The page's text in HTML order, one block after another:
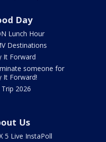
Day
Lunch Hour
Destinations
It Forward
someone for
It Forward!
Trip 2026
Us
5 Live InstaPoll